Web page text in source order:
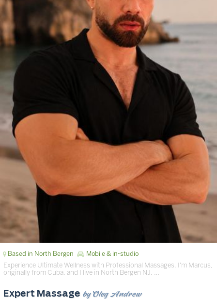
Based in North Bergen Mobile & in-studio
Experience Ultimate Wellness with Professional Massages. I'm Marcus,
originally from Cuba, and I live in North Bergen NJ. …
Expert Massage by Oleg Andrew